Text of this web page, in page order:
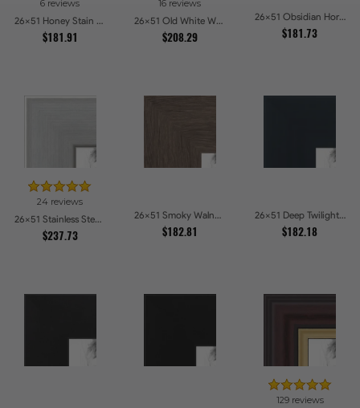
6 reviews
26x51 Honey Stain Picture Frames
$181.91
16 reviews
26x51 Old White Wash With Bead Picture Frames
$208.29
26x51 Obsidian Horizon Picture Frames
$181.73
24 reviews
26x51 Stainless Steel Picture Frames
$237.73
26x51 Smoky Walnut Picture Frames
$182.81
26x51 Deep Twilight Slate Picture Frames
$182.18
129 reviews